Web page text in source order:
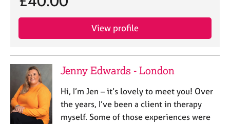
View profile
Jenny Edwards - London
Hi, I’m Jen – it’s lovely to meet you! Over
the years, I’ve been a client in therapy
myself. Some of those experiences were